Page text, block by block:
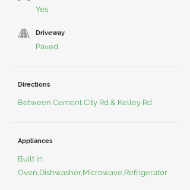
Yes
Driveway
Paved
Directions
Between Cement City Rd & Kelley Rd
Appliances
Built in
Oven,Dishwasher,Microwave,Refrigerator